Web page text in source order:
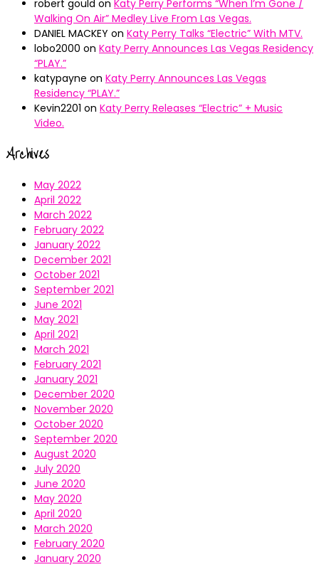
robert gould on Katy Perry Performs “When I’m Gone /
Walking On Air” Medley Live From Las Vegas.
DANIEL MACKEY on Katy Perry Talks “Electric” With MTV.
lobo2000 on Katy Perry Announces Las Vegas Residency
“PLAY.”
katypayne on Katy Perry Announces Las Vegas
Residency “PLAY.”
Kevin2201 on Katy Perry Releases “Electric” + Music
Video.
Archives
May 2022
April 2022
March 2022
February 2022
January 2022
December 2021
October 2021
September 2021
June 2021
May 2021
April 2021
March 2021
February 2021
January 2021
December 2020
November 2020
October 2020
September 2020
August 2020
July 2020
June 2020
May 2020
April 2020
March 2020
February 2020
January 2020